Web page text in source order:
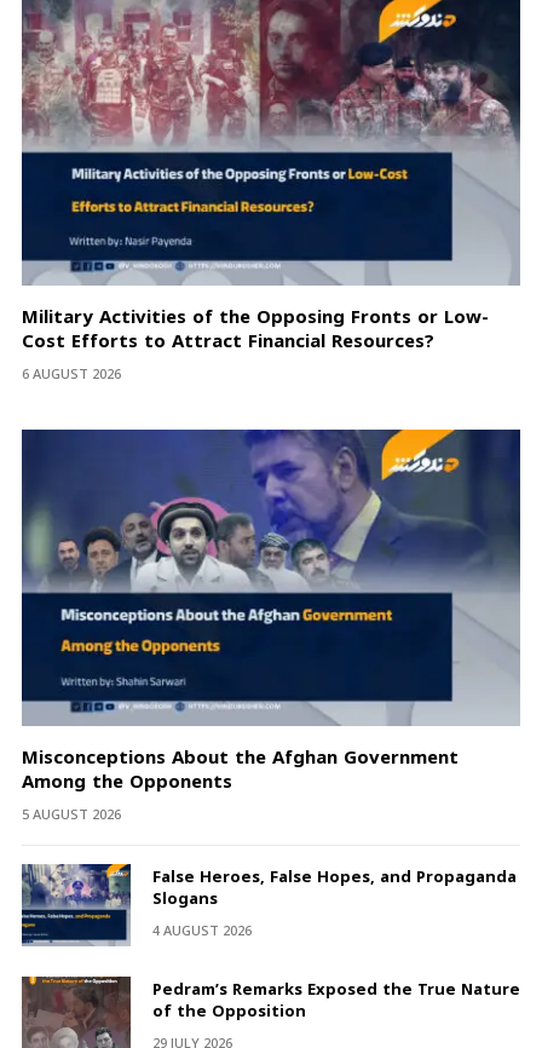
Military Activities of the Opposing Fronts or Low-
Cost Efforts to Attract Financial Resources?
6 AUGUST 2026
Misconceptions About the Afghan Government
Among the Opponents
5 AUGUST 2026
False Heroes, False Hopes, and Propaganda
Slogans
4 AUGUST 2026
Pedram’s Remarks Exposed the True Nature
of the Opposition